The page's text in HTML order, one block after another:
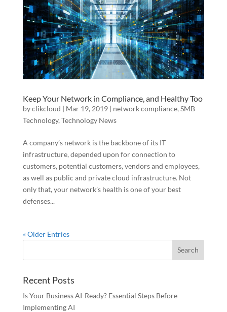
Keep Your Network in Compliance, and Healthy Too
byclikcloud | Mar 19, 2019| network compliance, SMB
Technology, Technology News
A company’s network is the backbone of its IT
infrastructure, depended upon for connection to
customers, potential customers, vendors and employees,
as well as public and private cloud infrastructure. Not
only that, your network’s health is one of your best
defenses...
« Older Entries
Recent Posts
Is Your Business AI-Ready? Essential Steps Before
Implementing AI